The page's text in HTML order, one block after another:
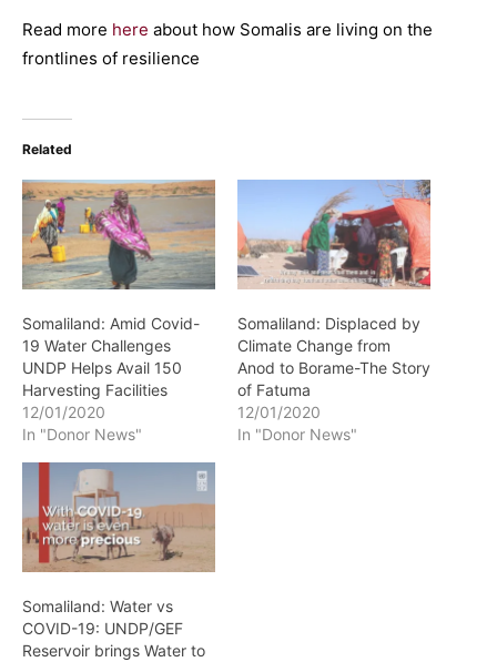
Read more here about how Somalis are living on the
frontlines of resilience
Related
Somaliland: Amid Covid-
19 Water Challenges
UNDP Helps Avail 150
Harvesting Facilities
12/01/2020
In "Donor News"
Somaliland: Displaced by
Climate Change from
Anod to Borame-The Story
of Fatuma
12/01/2020
In "Donor News"
Somaliland: Water vs
COVID-19: UNDP/GEF
Reservoir brings Water to